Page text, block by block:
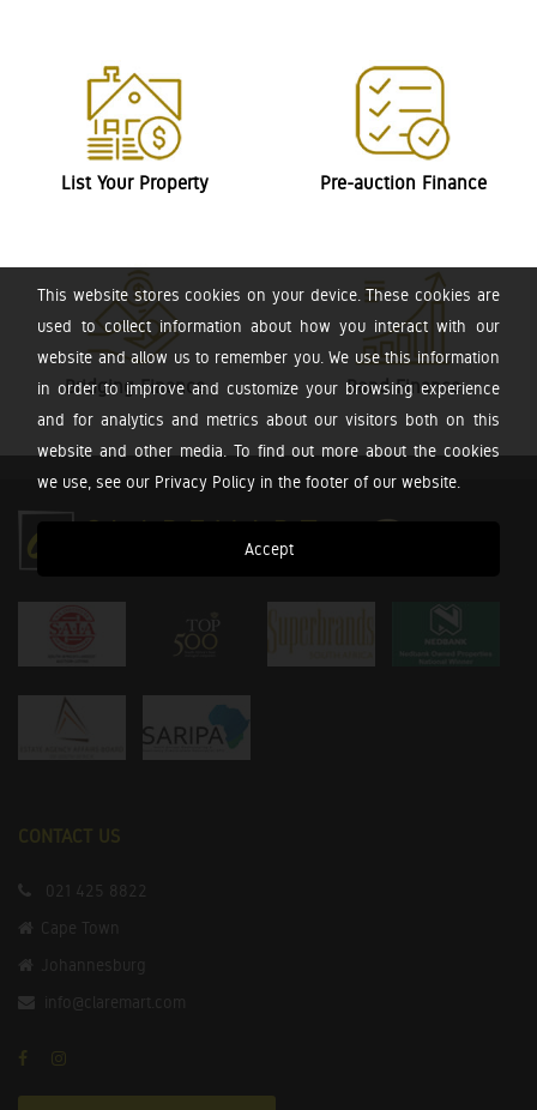
This website stores cookies on your device. These cookies are
used to collect information about how you interact with our
website and allow us to remember you. We use this information
in order to improve and customize your browsing experience
and for analytics and metrics about our visitors both on this
website and other media. To find out more about the cookies
we use, see our Privacy Policy in the footer of our website.
Accept
List Your Property Pre-auction Finance
Bridging Finance Bond Finance
CONTACT US
021 425 8822
Cape Town
Johannesburg
info@claremart.com